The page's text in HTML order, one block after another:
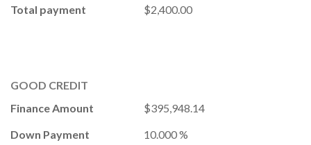
Total payment $2,400.00
GOOD CREDIT
Finance Amount
$395,948.14
Down Payment
10.000 %